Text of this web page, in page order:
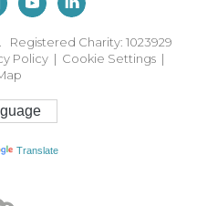
Registered Charity: 1023929
Policy | Cookie Settings |
Translate